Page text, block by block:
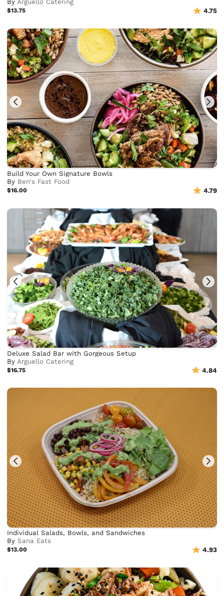
ByArguello Catering
$13.75 4.75
Build Your Own Signature Bowls
By Ben's Fast Food
$16.00 4.79
Deluxe Salad Bar with Gorgeous Setup
By Arguello Catering
$16.75 4.84
Individual Salads, Bowls, and Sandwiches
BySana Eats
$13.00 4.93